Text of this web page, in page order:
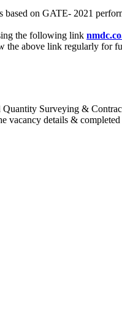
based on GATE- 2021
the following link
the above link regularly for
Surveying &
vacancy details &